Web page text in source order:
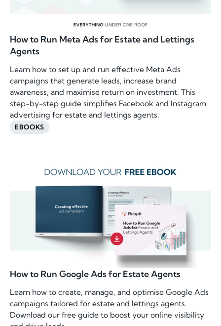
How to Run Meta Ads for Estate and Lettings
Agents
Learn how to set up and run effective Meta Ads
campaigns that generate leads, increase brand
awareness, and maximise return on investment. This
step-by-step guide simplifies Facebook and Instagram
advertising for estate and lettings agents.
EBOOKS
How to Run Google Ads for Estate Agents
Learn how to create, manage, and optimise Google Ads
campaigns tailored for estate and lettings agents.
Download our free guide to boost your online visibility